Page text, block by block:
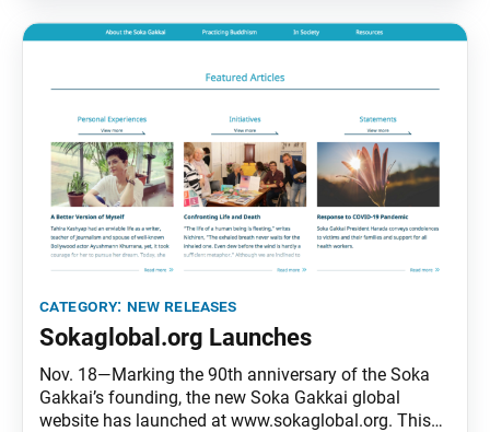
category: new releases
Sokaglobal.org Launches
Nov. 18—Marking the 90th anniversary of the Soka
Gakkai’s founding, the new Soka Gakkai global
website has launched at www.sokaglobal.org. This